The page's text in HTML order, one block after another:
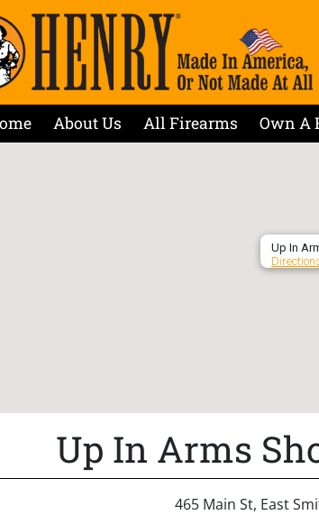
About Us All Firearms Own A
Up In
Up In Arms
465 Main St, East